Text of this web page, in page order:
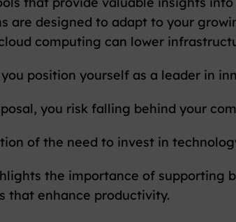
are designed to adapt to your
computing can lower
position yourself as a leader in
you risk falling behind your
of the need to invest in
the importance of supporting
that enhance productivity.